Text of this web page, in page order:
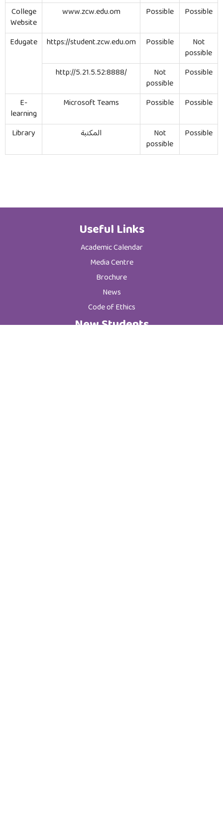
College
Website
www.zcw.edu.om Possible Possible
Edugate https://student.zcw.edu.om Possible
Not
possible
http://5.21.5.52:8888/
Not
possible
Possible
E-
learning
Microsoft Teams Possible Possible
Library المكتبة
Not
possible
Possible
Useful Links
Academic Calendar
Media Centre
Brochure
News
Code of Ethics
New Students